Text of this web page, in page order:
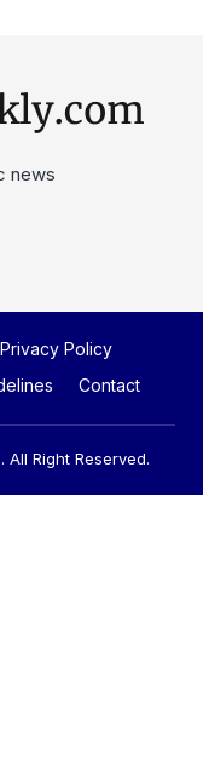
news
Contact
. All Right Reserved.